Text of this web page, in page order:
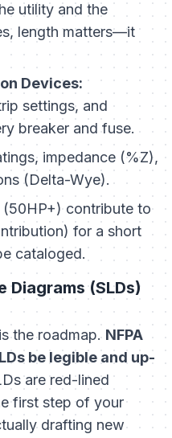
utility and the
length matters—it
Devices:
settings, and
breaker and fuse.
impedance (%Z),
(Delta-Wye).
contribute to
for a short
cataloged.
Diagrams (SLDs)
the roadmap. NFPA
be legible and up-
are red-lined
first step of your
drafting new